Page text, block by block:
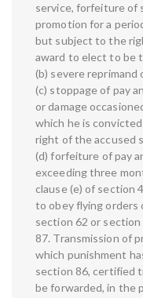
service, forfeiture of
promotion for a
but subject to the
award to elect to be
(b) severe reprimand
(c) stoppage of pay
or damage
which he is
right of the accused
(d) forfeiture of pay
exceeding three
clause (e) of section
to obey flying orders
section 62 or section
87. Transmission of
which punishment
section 86, certified
be forwarded, in the